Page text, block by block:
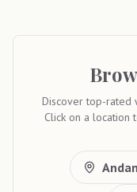
Discover top-rated
Click on a location